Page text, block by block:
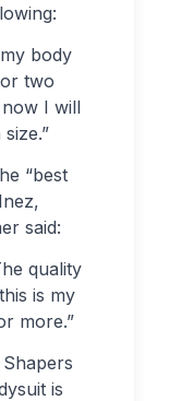
body
two
I will
“best
said:
quality
is my
more.”
is